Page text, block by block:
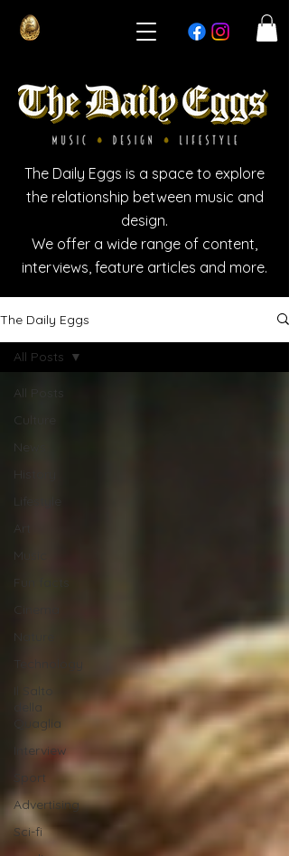
The Daily Eggs is a space to explore
the relationship between music and
design.
We offer a wide range of content,
interviews, feature articles and more.
The Daily Eggs
All Posts
Culture
News
History
Art
Music
Fun facts
Nature
Il Salto
della
Quaglia
Interview
Sport
Advertising
Sci-fi
All Posts